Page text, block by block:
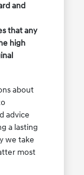
and
that any
high
about
advice
a lasting
we take
most